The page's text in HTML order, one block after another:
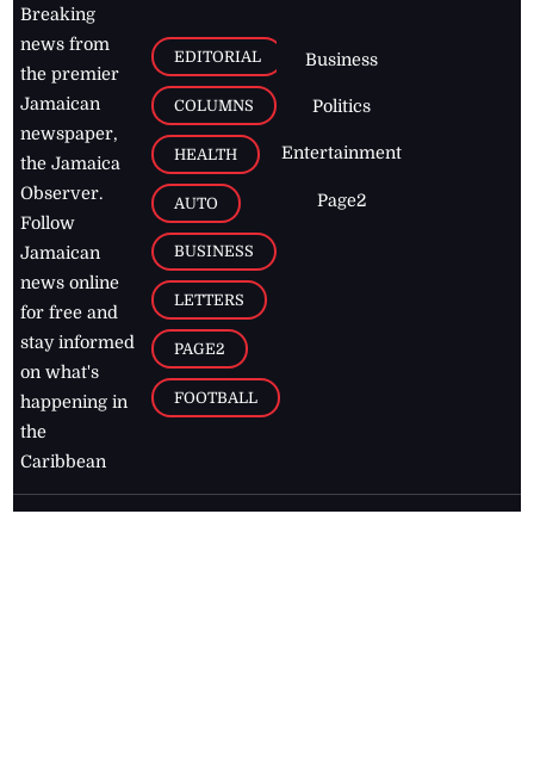
Breaking
news from
the premier
Jamaican
newspaper,
the Jamaica
Observer.
Follow
Jamaican
news online
for free and
stay informed
on what's
happening in
the
Caribbean
EDITORIAL
COLUMNS
HEALTH
AUTO
BUSINESS
LETTERS
PAGE2
FOOTBALL
Business
Politics
Entertainment
Page2